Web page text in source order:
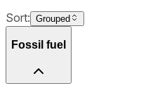
Sort: Grouped
Fossil fuel